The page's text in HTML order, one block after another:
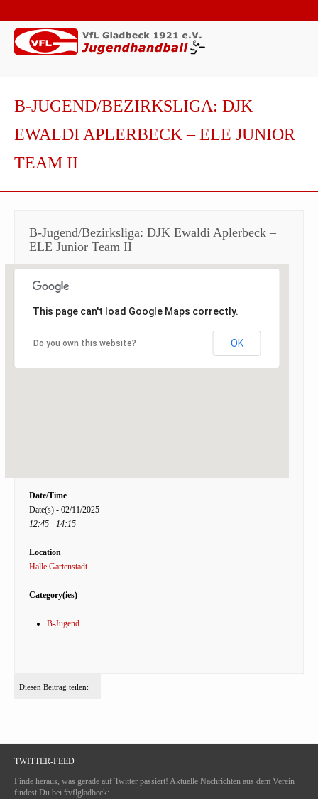
B-JUGEND/BEZIRKSLIGA: DJK
EWALDI APLERBECK – ELE JUNIOR
TEAM II
B-Jugend/Bezirksliga: DJK Ewaldi Aplerbeck –
ELE Junior Team II
This page can't load Google Maps correctly.
Do you own this website? OK
Date/Time
Date(s) - 02/11/2025
12:45 - 14:15
Location
Halle Gartenstadt
Category(ies)
B-Jugend
Diesen Beitrag teilen:
TWITTER-FEED
Finde heraus, was gerade auf Twitter passiert! Aktuelle Nachrichten aus dem Verein
findest Du bei #vflgladbeck: